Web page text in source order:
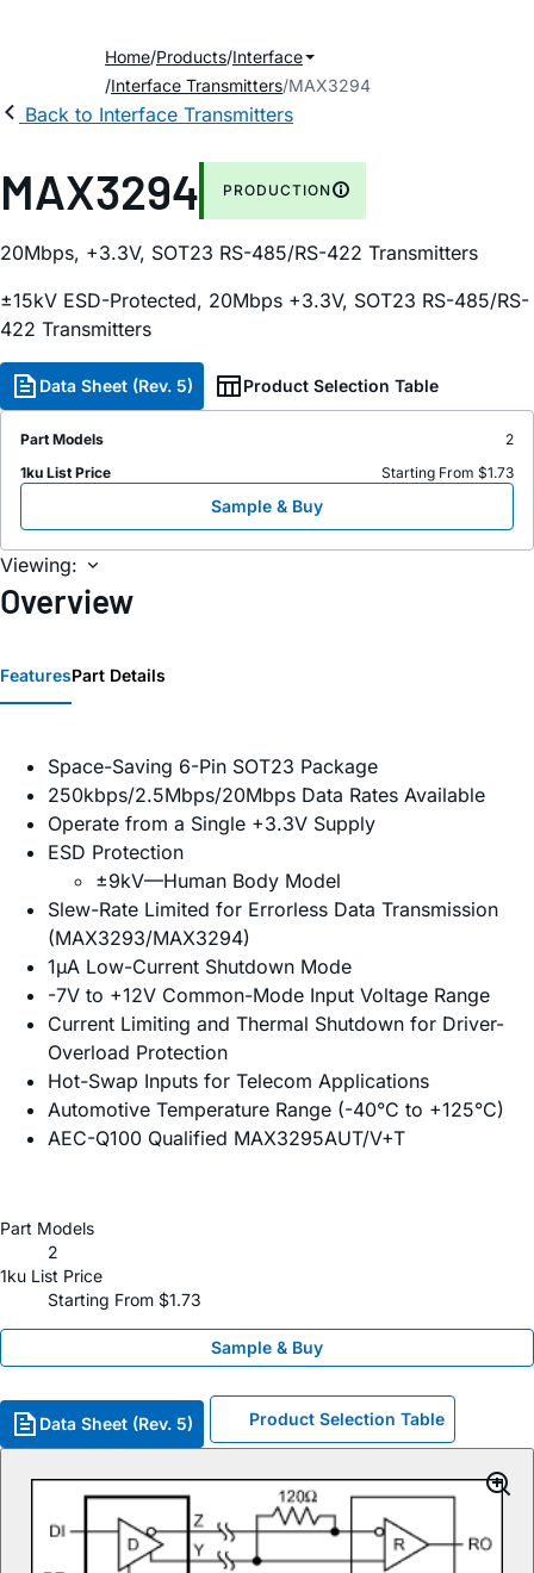
Home Products Interface
Interface Transmitters MAX3294
Back to Interface Transmitters
MAX3294 PRODUCTION
20Mbps, +3.3V, SOT23 RS-485/RS-422 Transmitters
±15kV ESD-Protected, 20Mbps +3.3V, SOT23 RS-485/RS-
422 Transmitters
Data Sheet (Rev. 5) Product Selection Table
Part Models
2
1ku List Price
Starting From $1.73
Sample & Buy
Viewing:
Overview
FeaturesPart Details
Space-Saving 6-Pin SOT23 Package
250kbps/2.5Mbps/20Mbps Data Rates Available
Operate from a Single +3.3V Supply
ESD Protection
±9kV—Human Body Model
Slew-Rate Limited for Errorless Data Transmission
(MAX3293/MAX3294)
1µA Low-Current Shutdown Mode
-7V to +12V Common-Mode Input Voltage Range
Current Limiting and Thermal Shutdown for Driver-
Overload Protection
Hot-Swap Inputs for Telecom Applications
Automotive Temperature Range (-40°C to +125°C)
AEC-Q100 Qualified MAX3295AUT/V+T
Part Models
2
1ku List Price
Starting From $1.73
Sample & Buy
Data Sheet (Rev. 5) Product Selection Table